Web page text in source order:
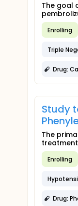
The goal
Enrolling
Triple
Drug:
Study
The
Enrolling
Drug: